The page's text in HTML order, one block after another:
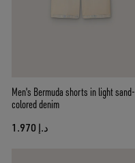
Men's Bermuda shorts in light sand-
colored denim
د.إ 1.970